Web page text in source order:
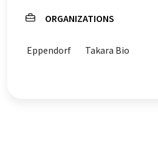
ORGANIZATIONS
Eppendorf Takara Bio